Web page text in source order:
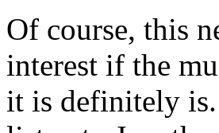
Of course, this
interest if the
it is definitely